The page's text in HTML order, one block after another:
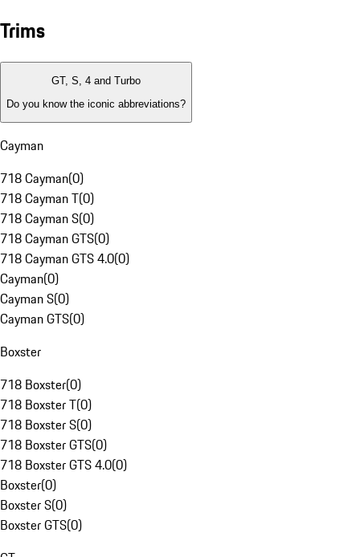
Trims
GT, S, 4 and Turbo
Do you know the iconic abbreviations?
Cayman
718 Cayman(0)
718 Cayman T(0)
718 Cayman S(0)
718 Cayman GTS(0)
718 Cayman GTS 4.0(0)
Cayman(0)
Cayman S(0)
Cayman GTS(0)
Boxster
718 Boxster(0)
718 Boxster T(0)
718 Boxster S(0)
718 Boxster GTS(0)
718 Boxster GTS 4.0(0)
Boxster(0)
Boxster S(0)
Boxster GTS(0)